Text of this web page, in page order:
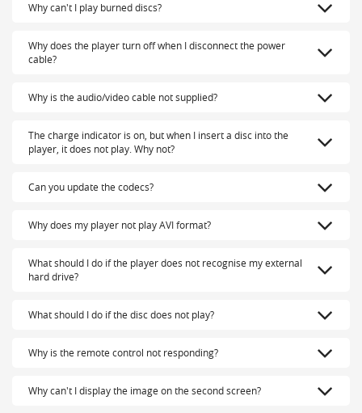
Why can't I play burned discs?
Why does the player turn off when I disconnect the power
cable?
Why is the audio/video cable not supplied?
The charge indicator is on, but when I insert a disc into the
player, it does not play. Why not?
Can you update the codecs?
Why does my player not play AVI format?
What should I do if the player does not recognise my external
hard drive?
What should I do if the disc does not play?
Why is the remote control not responding?
Why can't I display the image on the second screen?